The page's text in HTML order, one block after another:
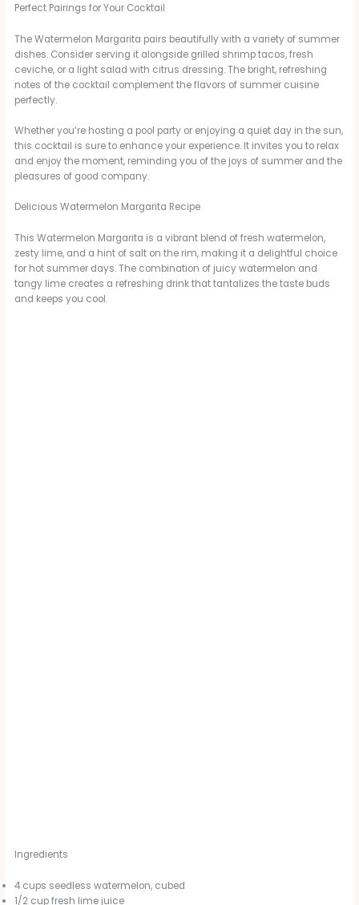
Perfect Pairings for Your Cocktail
The Watermelon Margarita pairs beautifully with a variety of summer
dishes. Consider serving it alongside grilled shrimp tacos, fresh
ceviche, or a light salad with citrus dressing. The bright, refreshing
notes of the cocktail complement the flavors of summer cuisine
perfectly.
Whether you’re hosting a pool party or enjoying a quiet day in the sun,
this cocktail is sure to enhance your experience. It invites you to relax
and enjoy the moment, reminding you of the joys of summer and the
pleasures of good company.
Delicious Watermelon Margarita Recipe
This Watermelon Margarita is a vibrant blend of fresh watermelon,
zesty lime, and a hint of salt on the rim, making it a delightful choice
for hot summer days. The combination of juicy watermelon and
tangy lime creates a refreshing drink that tantalizes the taste buds
and keeps you cool.
Ingredients
4 cups seedless watermelon, cubed
1/2 cup fresh lime juice